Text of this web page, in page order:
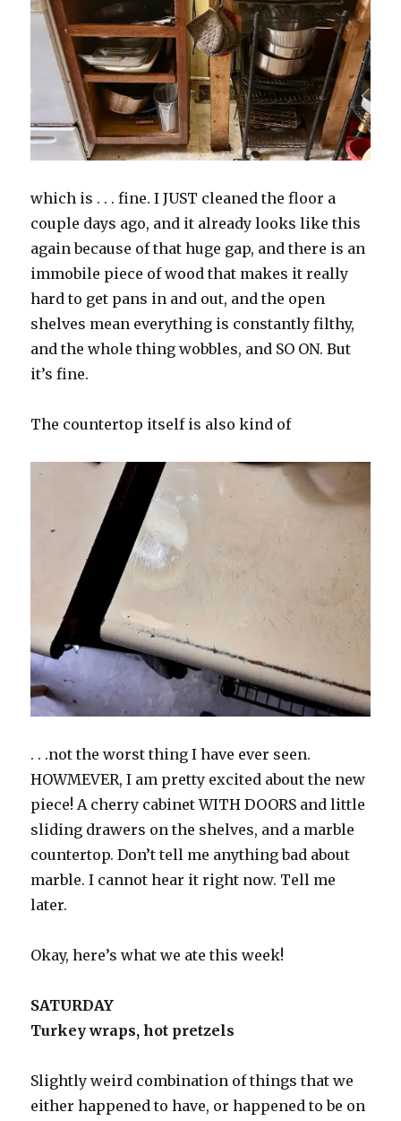
which is . . . fine. I JUST cleaned the floor a
couple days ago, and it already looks like this
again because of that huge gap, and there is an
immobile piece of wood that makes it really
hard to get pans in and out, and the open
shelves mean everything is constantly filthy,
and the whole thing wobbles, and SO ON. But
it’s fine.
The countertop itself is also kind of
. . .not the worst thing I have ever seen.
HOWMEVER, I am pretty excited about the new
piece! A cherry cabinet WITH DOORS and little
sliding drawers on the shelves, and a marble
countertop. Don’t tell me anything bad about
marble. I cannot hear it right now. Tell me
later.
Okay, here’s what we ate this week!
SATURDAY
Turkey wraps, hot pretzels
Slightly weird combination of things that we
either happened to have, or happened to be on